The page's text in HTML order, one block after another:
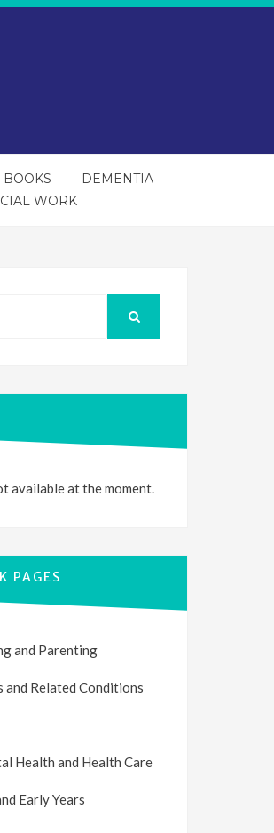
BOOKS
DEMENTIA
WORK
available at the moment.
PAGES
and Parenting
and Related Conditions
Health and Health Care
Early Years